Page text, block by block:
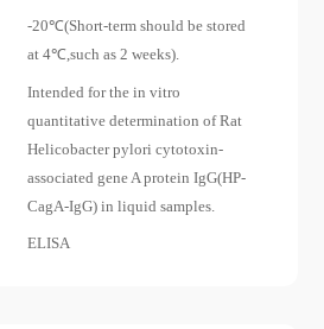
-20℃(Short-term should be stored
at 4℃,such as 2 weeks).
Intended for the in vitro
quantitative determination of Rat
Helicobacter pylori cytotoxin-
associated gene A protein IgG(HP-
CagA-IgG) in liquid samples.
ELISA